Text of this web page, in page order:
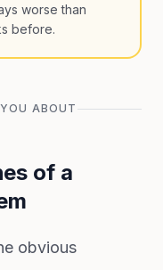
worse than
before.
ABOUT
of a
obvious